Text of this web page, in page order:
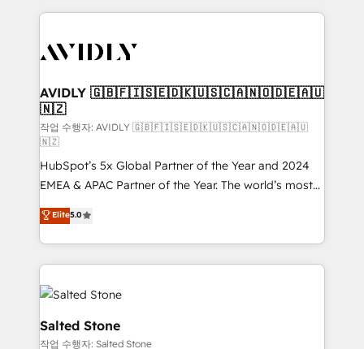
digital agency and an integrator. With over 115
CRM and webdesign (We focus on EMEA - USA
AVIDLY 🇬🇧🇫🇮🇸🇪🇩🇰🇺🇸🇨🇦🇳🇴🇩🇪🇦🇺
🇳🇿
작업 수행자: AVIDLY 🇬🇧🇫🇮🇸🇪🇩🇰🇺🇸🇨🇦🇳🇴🇩🇪🇦🇺
🇳🇿
HubSpot’s 5x Global Partner of the Year and 2024
EMEA & APAC Partner of the Year. The world’s most
experienced and fully accredited HubSpot Solutions
Partner. 🚀 With 2,750+ HubSpot projects delivered
and 370+ specialists across EMEA, APAC and NAM,
we de-risk complex CRM programmes and
accelerate ROI across every HubSpot Hub. 🧭 From
multi-region migrations to AI-powered automation,
we turn complexity into clarity, human at global
scale. 🏆 HubSpot’s CEO called us “the partner of the
Elite5.0
Salted Stone
작업 수행자: Salted Stone